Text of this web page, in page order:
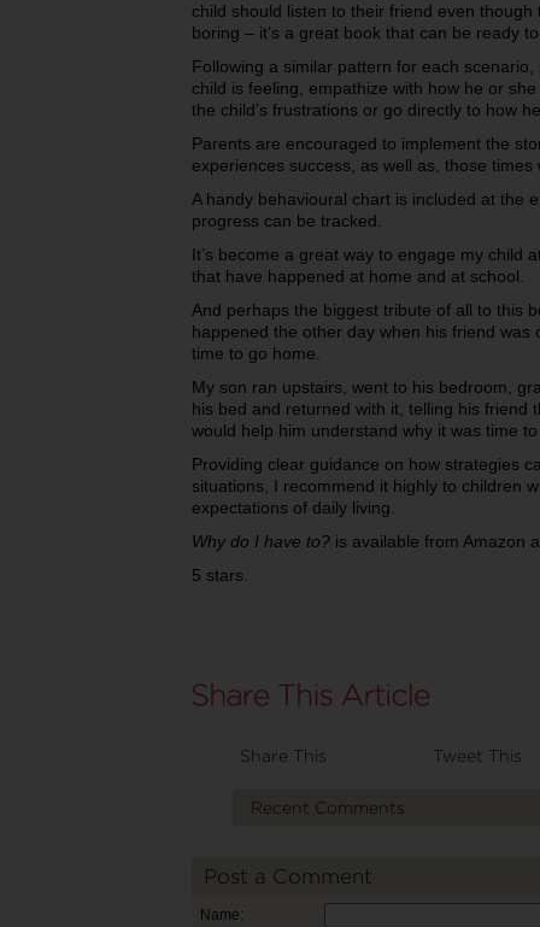
child should listen to their friend even
boring – it’s a great book that can be ready
Following a similar pattern for each
child is feeling, empathize with how he or
the child’s frustrations or go directly to how
Parents are encouraged to implement the
experiences success, as well as, those
A handy behavioural chart is included at the
progress can be tracked.
It’s become a great way to engage my child
that have happened at home and at school.
And perhaps the biggest tribute of all to this
happened the other day when his friend
time to go home.
My son ran upstairs, went to his bedroom,
his bed and returned with it, telling his friend
would help him understand why it was time
Providing clear guidance on how strategies
situations, I recommend it highly to children
expectations of daily living.
Why do I have to? is available from Amazon
5 stars.
Share This Tweet This
Recent Comments
Post a Comment
Name: